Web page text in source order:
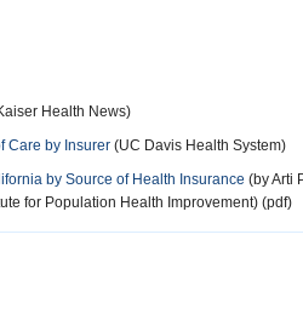
Health News)
Care by Insurer (UC Davis Health System)
by Source of Health Insurance (by Arti
for Population Health Improvement) (pdf)